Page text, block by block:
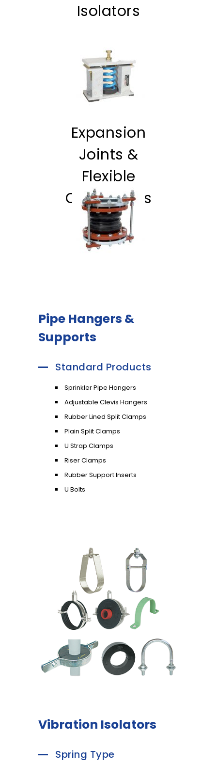
Isolators
Expansion
Joints &
Flexible
Connectors
Pipe Hangers &
Supports
Standard Products
Sprinkler Pipe Hangers
Adjustable Clevis Hangers
Rubber Lined Split Clamps
Plain Split Clamps
U Strap Clamps
Riser Clamps
Rubber Support Inserts
U Bolts
Vibration Isolators
Spring Type